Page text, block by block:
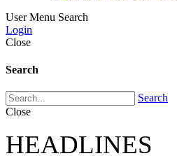
User Menu Search
Login
Close
Search
Search
Close
HEADLINES